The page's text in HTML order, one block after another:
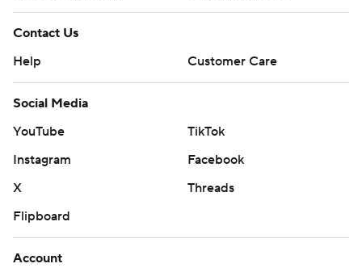
Contact Us
Help
Customer Care
Social Media
YouTube
TikTok
Instagram
Facebook
X
Threads
Flipboard
Account